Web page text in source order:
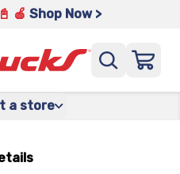
🍎 Shop Now >
a store